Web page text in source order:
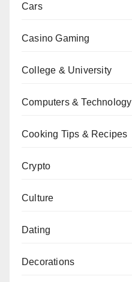
Cars
Casino Gaming
College & University
Computers & Technology
Cooking Tips & Recipes
Crypto
Culture
Dating
Decorations